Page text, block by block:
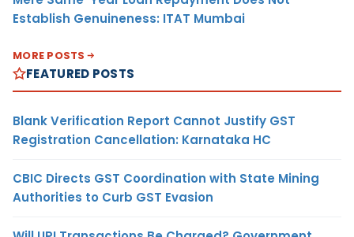
Establish Genuineness: ITAT Mumbai
MORE POSTS
FEATURED POSTS
Blank Verification Report Cannot Justify GST
Registration Cancellation: Karnataka HC
CBIC Directs GST Coordination with State Mining
Authorities to Curb GST Evasion